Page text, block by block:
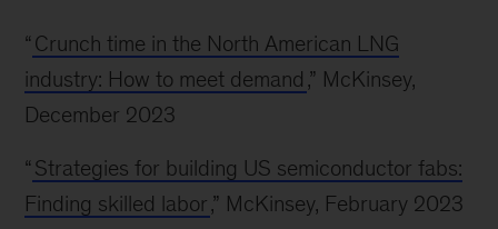
“ Crunch time in the North American LNG
industry: How to meet demand ,” McKinsey,
December 2023
“ Strategies for building US semiconductor fabs:
Finding skilled labor,” McKinsey, February 2023